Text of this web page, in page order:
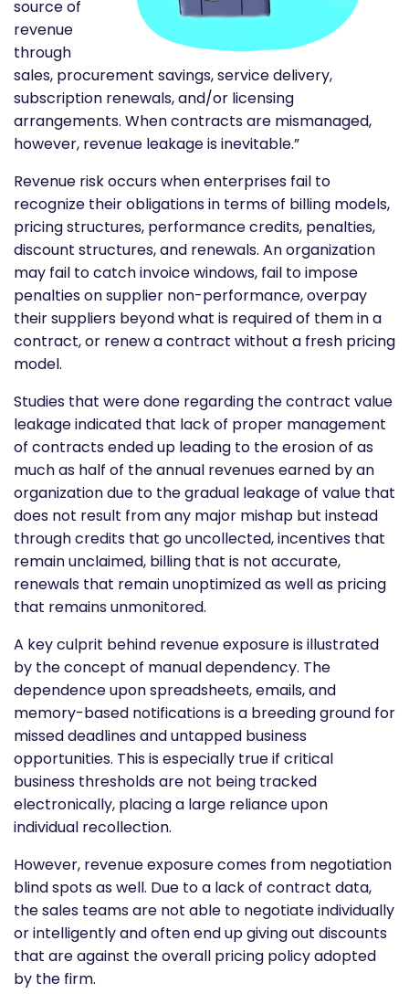
source of
revenue
through
sales, procurement savings, service delivery,
subscription renewals, and/or licensing
arrangements. When contracts are mismanaged,
however, revenue leakage is inevitable.”
Revenue risk occurs when enterprises fail to
recognize their obligations in terms of billing models,
pricing structures, performance credits, penalties,
discount structures, and renewals. An organization
may fail to catch invoice windows, fail to impose
penalties on supplier non-performance, overpay
their suppliers beyond what is required of them in a
contract, or renew a contract without a fresh pricing
model.
Studies that were done regarding the contract value
leakage indicated that lack of proper management
of contracts ended up leading to the erosion of as
much as half of the annual revenues earned by an
organization due to the gradual leakage of value that
does not result from any major mishap but instead
through credits that go uncollected, incentives that
remain unclaimed, billing that is not accurate,
renewals that remain unoptimized as well as pricing
that remains unmonitored.
A key culprit behind revenue exposure is illustrated
by the concept of manual dependency. The
dependence upon spreadsheets, emails, and
memory-based notifications is a breeding ground for
missed deadlines and untapped business
opportunities. This is especially true if critical
business thresholds are not being tracked
electronically, placing a large reliance upon
individual recollection.
However, revenue exposure comes from negotiation
blind spots as well. Due to a lack of contract data,
the sales teams are not able to negotiate individually
or intelligently and often end up giving out discounts
that are against the overall pricing policy adopted
by the firm.